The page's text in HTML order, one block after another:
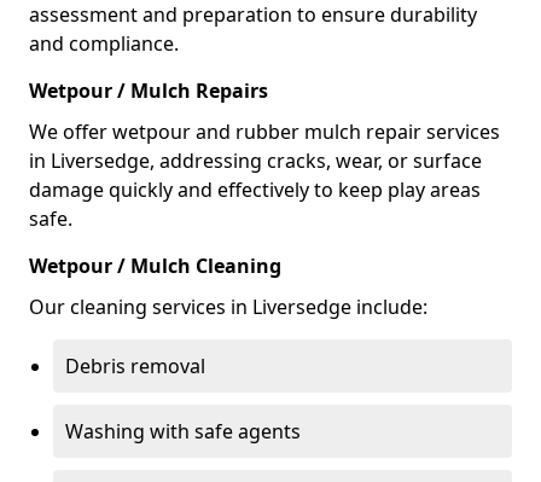
assessment and preparation to ensure durability
and compliance.
Wetpour / Mulch Repairs
We offer wetpour and rubber mulch repair services
in Liversedge, addressing cracks, wear, or surface
damage quickly and effectively to keep play areas
safe.
Wetpour / Mulch Cleaning
Our cleaning services in Liversedge include:
Debris removal
Washing with safe agents